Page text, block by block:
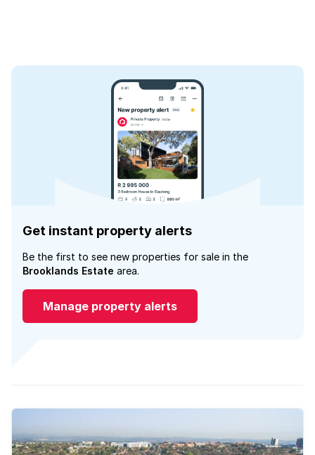
Get instant property alerts
Be the first to see new properties for sale in the
Brooklands Estate area.
Manage property alerts